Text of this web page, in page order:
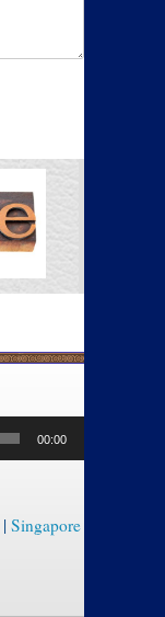
00:00
| Singapore